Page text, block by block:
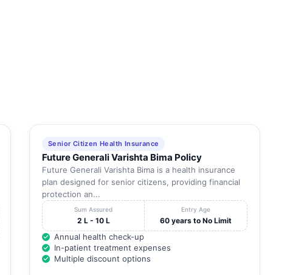
Senior Citizen Health Insurance
Future Generali Varishta Bima Policy
Future Generali Varishta Bima is a health insurance
plan designed for senior citizens, providing financial
protection an...
Sum Assured
2 L - 10 L
Entry Age
60 years to No Limit
Annual health check-up
In-patient treatment expenses
Multiple discount options